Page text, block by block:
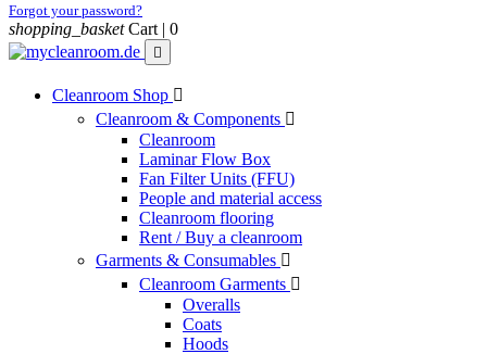
Forgot your password?
shopping_basket Cart | 0

Cleanroom Shop 
Cleanroom & Components 
Cleanroom
Laminar Flow Box
Fan Filter Units (FFU)
People and material access
Cleanroom flooring
Rent / Buy a cleanroom
Garments & Consumables 
Cleanroom Garments 
Overalls
Coats
Hoods